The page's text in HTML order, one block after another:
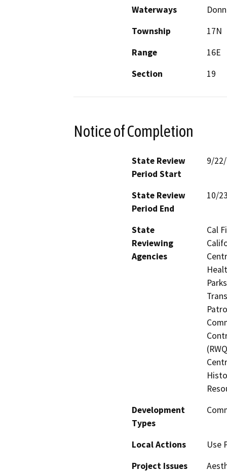
Waterways
Township
17N
Range
16E
Section
19
Notice of Completion
State Review
Period Start
9/
State Review
Period End
10/
State
Reviewing
Agencies
Cal
Development
Types
Local Actions
Use
Project Issues